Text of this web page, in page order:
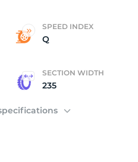
SPEED INDEX
Q
SECTION WIDTH
235